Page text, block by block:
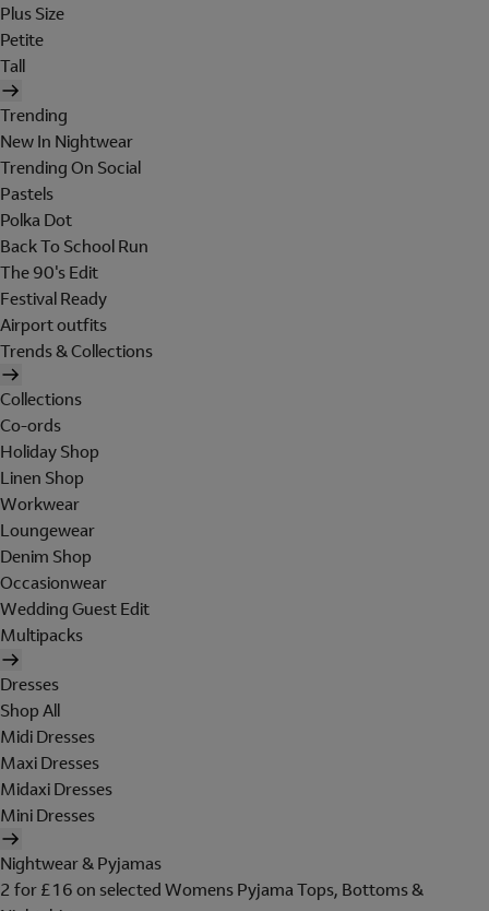
Plus Size
Petite
Tall
Trending
New In Nightwear
Trending On Social
Pastels
Polka Dot
Back To School Run
The 90's Edit
Festival Ready
Airport outfits
Trends & Collections
Collections
Co-ords
Holiday Shop
Linen Shop
Workwear
Loungewear
Denim Shop
Occasionwear
Wedding Guest Edit
Multipacks
Dresses
Shop All
Midi Dresses
Maxi Dresses
Midaxi Dresses
Mini Dresses
Nightwear & Pyjamas
2 for £16 on selected Womens Pyjama Tops, Bottoms &